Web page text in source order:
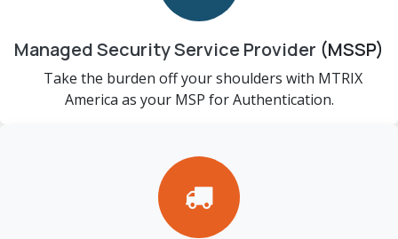
Managed Security Service Provider (MSSP)
Take the burden off your shoulders with MTRIX
America as your MSP for Authentication.